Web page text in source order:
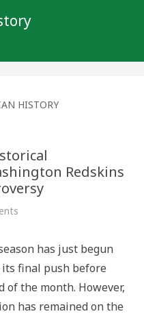
HISTORY
Redskins
Change:
Historical
Perspective
the
Redskins
has just begun
final push before
the month. However,
has remained on the